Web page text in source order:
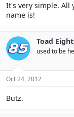
It's very simple. All
name is!
Toad
used to be
Oct 24, 2012
Butz.